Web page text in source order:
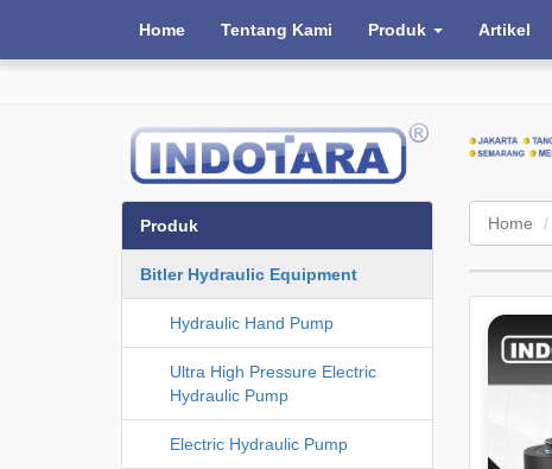
Home Tentang Kami Produk Artikel
Home
Produk
Bitler Hydraulic Equipment
Hydraulic Hand Pump
Ultra High Pressure Electric
Hydraulic Pump
Electric Hydraulic Pump